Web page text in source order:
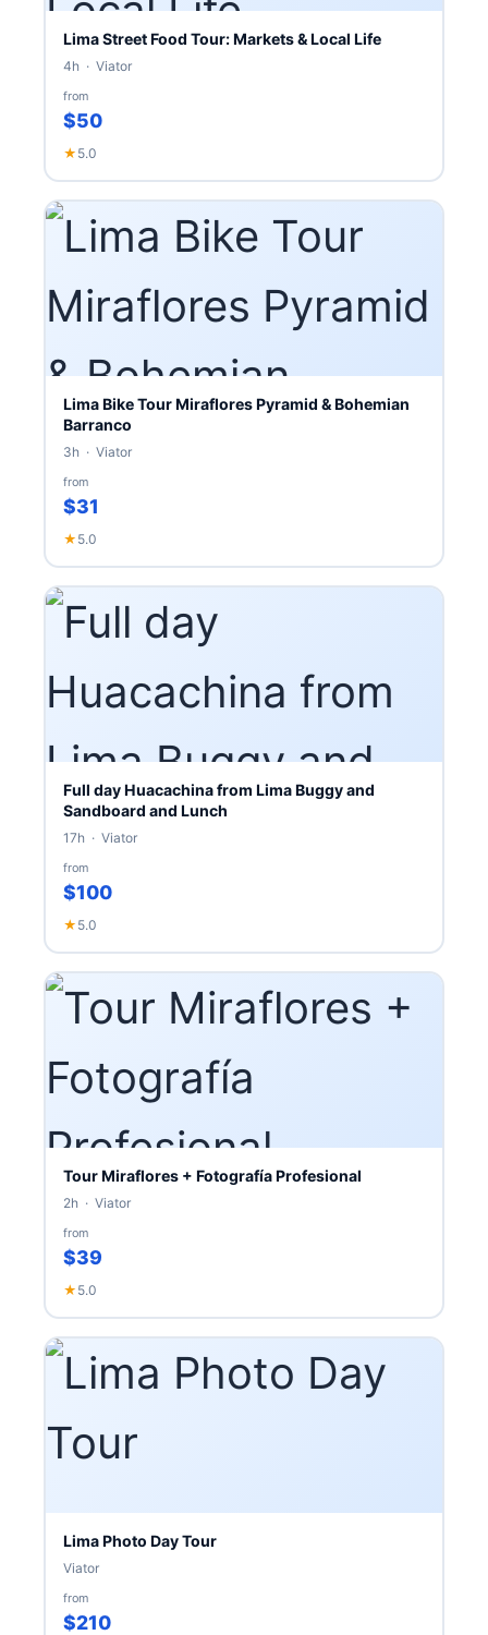
Lima Street Food Tour: Markets & Local Life
4h · Viator
from
$50
★ 5.0
Lima Bike Tour Miraflores Pyramid & Bohemian
Barranco
3h · Viator
from
$31
★ 5.0
Full day Huacachina from Lima Buggy and
Sandboard and Lunch
17h · Viator
from
$100
★ 5.0
Tour Miraflores + Fotografía Profesional
2h · Viator
from
$39
★ 5.0
Lima Photo Day Tour
Viator
from
$210